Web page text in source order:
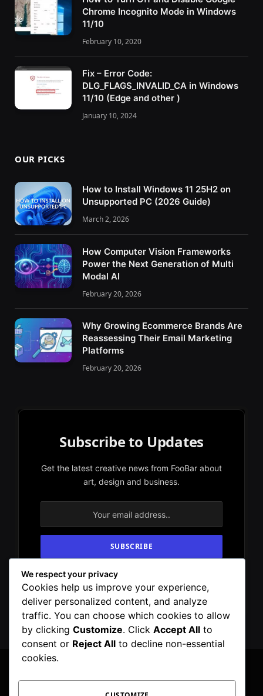
Chrome Incognito Mode in Windows
11/10
February 10, 2020
Fix – Error Code:
DLG_FLAGS_INVALID_CA in Windows
11/10 (Edge and other )
January 10, 2024
OUR PICKS
How to Install Windows 11 25H2 on
Unsupported PC (2026 Guide)
March 2, 2026
How Computer Vision Frameworks
Power the Next Generation of Multi
Modal AI
February 20, 2026
Why Growing Ecommerce Brands Are
Reassessing Their Email Marketing
Platforms
February 20, 2026
Subscribe to Updates
Get the latest creative news from FooBar about
art, design and business.
By signing up, you agree to the our terms and
our Privacy Policyagreement.
We respect your privacy
Cookies help us improve your experience,
deliver personalized content, and analyze
traffic. You can choose which cookies to allow
by clicking Customize. Click Accept All to
consent or Reject All to decline non-essential
cookies.